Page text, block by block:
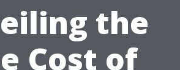
the
Cost of